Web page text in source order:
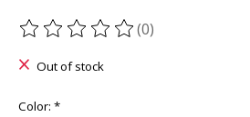
The rating of this product is
(0)
Out of stock
Color: *